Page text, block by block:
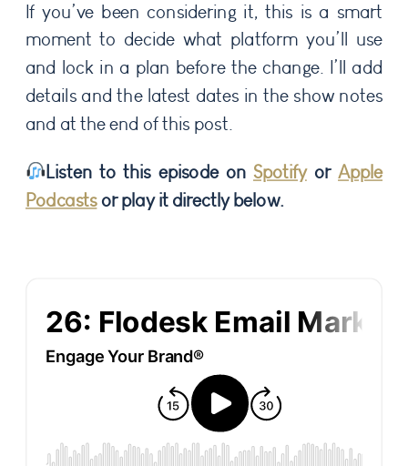
If you’ve been considering it, this is a smart
moment to decide what platform you’ll use
and lock in a plan before the change. I’ll add
details and the latest dates in the show notes
and at the end of this post.
Listen to this episode on SpotifyorApple
Podcastsor play it directly below.